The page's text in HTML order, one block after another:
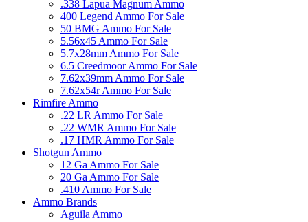
.338 Lapua Magnum Ammo
400 Legend Ammo For Sale
50 BMG Ammo For Sale
5.56x45 Ammo For Sale
5.7x28mm Ammo For Sale
6.5 Creedmoor Ammo For Sale
7.62x39mm Ammo For Sale
7.62x54r Ammo For Sale
Rimfire Ammo
.22 LR Ammo For Sale
.22 WMR Ammo For Sale
.17 HMR Ammo For Sale
Shotgun Ammo
12 Ga Ammo For Sale
20 Ga Ammo For Sale
.410 Ammo For Sale
Ammo Brands
Aguila Ammo